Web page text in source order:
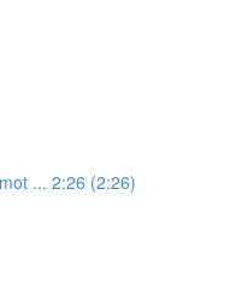
... 2:26 (2:26)